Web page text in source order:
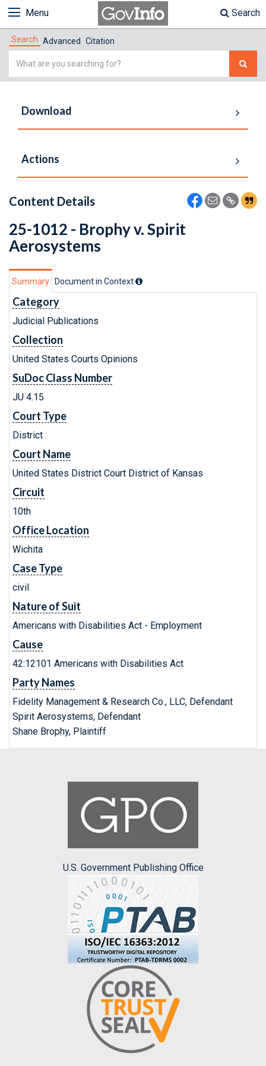
Menu Search
Search Advanced Citation
Simple
Download
Actions
Content Details
25-1012 - Brophy v. Spirit
Aerosystems
Summary Document in Context
Category
Judicial Publications
Collection
United States Courts Opinions
SuDoc Class Number
JU 4.15
Court Type
District
Court Name
United States District Court District of Kansas
Circuit
10th
Office Location
Wichita
Case Type
civil
Nature of Suit
Americans with Disabilities Act - Employment
Cause
42:12101 Americans with Disabilities Act
Party Names
Fidelity Management & Research Co., LLC, Defendant
Spirit Aerosystems, Defendant
Shane Brophy, Plaintiff
U.S. Government Publishing Office